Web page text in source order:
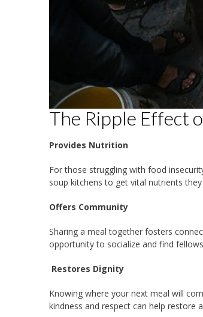
The Ripple Effect
Provides Nutrition
For those struggling with food
soup kitchens to get vital nutrients
Offers Community
Sharing a meal together fosters
opportunity to socialize and find
Restores Dignity
Knowing where your next meal will
kindness and respect can help restore